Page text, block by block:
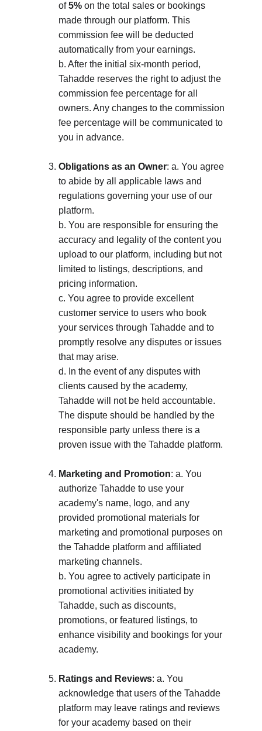
of 5% on the total sales or bookings
made through our platform. This
commission fee will be deducted
automatically from your earnings.
b. After the initial six-month period,
Tahadde reserves the right to adjust the
commission fee percentage for all
owners. Any changes to the commission
fee percentage will be communicated to
you in advance.
Obligations as an Owner: a. You agree
to abide by all applicable laws and
regulations governing your use of our
platform.
b. You are responsible for ensuring the
accuracy and legality of the content you
upload to our platform, including but not
limited to listings, descriptions, and
pricing information.
c. You agree to provide excellent
customer service to users who book
your services through Tahadde and to
promptly resolve any disputes or issues
that may arise.
d. In the event of any disputes with
clients caused by the academy,
Tahadde will not be held accountable.
The dispute should be handled by the
responsible party unless there is a
proven issue with the Tahadde platform.
Marketing and Promotion: a. You
authorize Tahadde to use your
academy's name, logo, and any
provided promotional materials for
marketing and promotional purposes on
the Tahadde platform and affiliated
marketing channels.
b. You agree to actively participate in
promotional activities initiated by
Tahadde, such as discounts,
promotions, or featured listings, to
enhance visibility and bookings for your
academy.
Ratings and Reviews: a. You
acknowledge that users of the Tahadde
platform may leave ratings and reviews
for your academy based on their